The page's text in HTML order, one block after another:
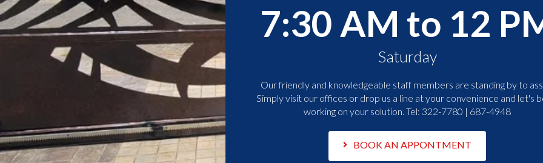
7:30 AM to 12
Saturday
Our friendly and knowledgeable staff members are standing by to
Simply visit our offices or drop us a line at your convenience and let's
working on your solution. Tel: 322-7780 | 687-4948
BOOK AN APPONTMENT